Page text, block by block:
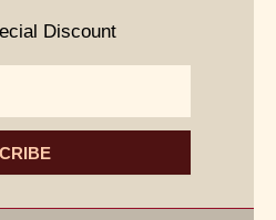
Discount